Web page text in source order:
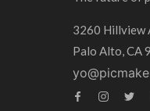
3260 Hillview
Palo Alto, CA